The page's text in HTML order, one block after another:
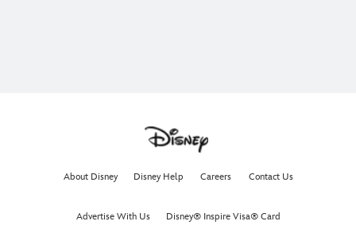
About Disney Disney Help Careers Contact Us
Advertise With Us Disney® Inspire Visa® Card